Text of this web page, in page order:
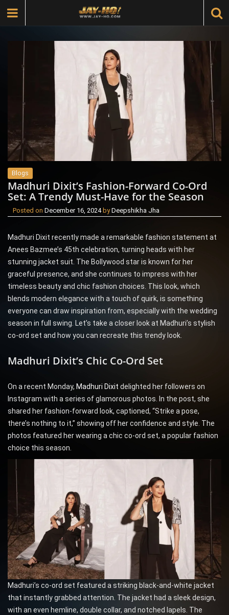
Blogs
Madhuri Dixit’s Fashion-Forward Co-Ord
Set: A Trendy Must-Have for the Season
Posted on December 16, 2024 byDeepshikha Jha
Madhuri Dixit recently made a remarkable fashion statement at
Anees Bazmee’s 45th celebration, turning heads with her
stunning jacket suit. The Bollywood star is known for her
graceful presence, and she continues to impress with her
timeless beauty and chic fashion choices. This look, which
blends modern elegance with a touch of quirk, is something
everyone can draw inspiration from, especially with the wedding
season in full swing. Let’s take a closer look at Madhuri’s stylish
co-ord set and how you can recreate this trendy look.
Madhuri Dixit’s Chic Co-Ord Set
On a recent Monday, Madhuri Dixit delighted her followers on
Instagram with a series of glamorous photos. In the post, she
shared her fashion-forward look, captioned, “Strike a pose,
there’s nothing to it,” showing off her confidence and style. The
photos featured her wearing a chic co-ord set, a popular fashion
choice this season.
Madhuri’s co-ord set featured a striking black-and-white jacket
that instantly grabbed attention. The jacket had a sleek design,
with an even hemline, double collar, and notched lapels. The